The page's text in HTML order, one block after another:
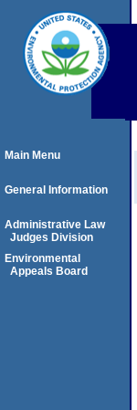
Main Menu
General Information
Administrative Law
Judges Division
Environmental
Appeals Board